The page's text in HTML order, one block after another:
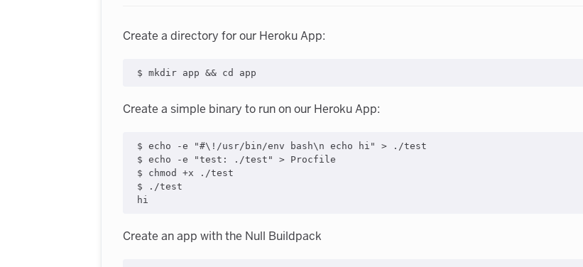
Create a directory for our Heroku App:
$ mkdir app && cd app
Create a simple binary to run on our Heroku App:
$ echo -e "#\!/usr/bin/env bash\n echo hi " > ./test
$ echo -e "test: ./test " > Procfile
$ chmod +x ./test
$ ./test
hi
Create an app with the Null Buildpack